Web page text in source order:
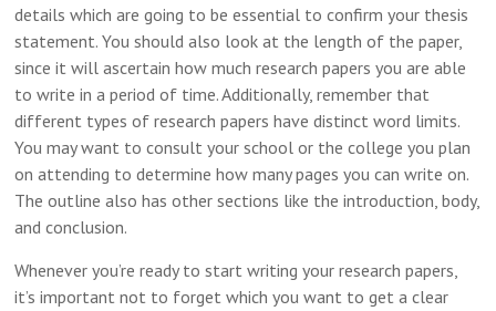
details which are going to be essential to confirm your thesis
statement. You should also look at the length of the paper,
since it will ascertain how much research papers you are able
to write in a period of time. Additionally, remember that
different types of research papers have distinct word limits.
You may want to consult your school or the college you plan
on attending to determine how many pages you can write on.
The outline also has other sections like the introduction, body,
and conclusion.
Whenever you’re ready to start writing your research papers,
it’s important not to forget which you want to get a clear